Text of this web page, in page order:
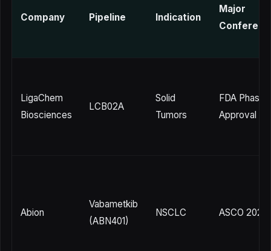
Company Pipeline Indication
Major
LigaChem
Biosciences
LCB02A
Solid
Tumors
FDA Phase
Approval
Abion
Vabametkib
(ABN401)
NSCLC ASCO 2026